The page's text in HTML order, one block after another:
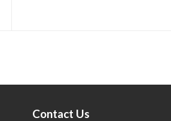
Contact Us